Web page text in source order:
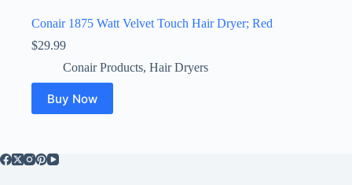
Conair 1875 Watt Velvet Touch Hair Dryer; Red
$29.99
Conair Products, Hair Dryers
Buy Now